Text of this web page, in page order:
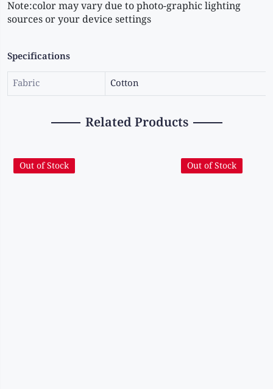
Note:color may vary due to photo-graphic lighting
sources or your device settings
Specifications
Fabric Cotton
Related Products
Out of Stock Out of Stock